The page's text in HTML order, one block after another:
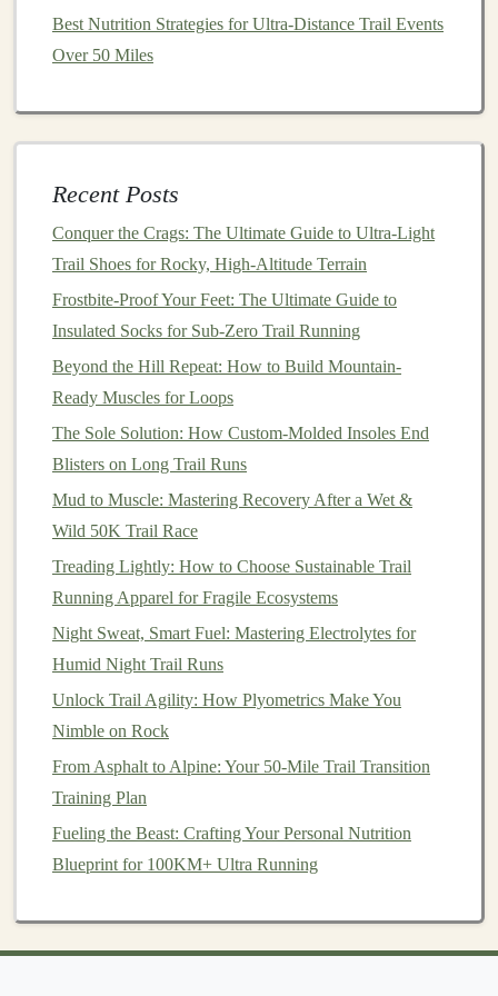
can inspire confidence andresiliencein yourcurrent
journey. Consider keeping a
situations---this can serve as a valuable resource for
future runs.
From Pavement to Paths: Embracing a New Beginning
Through Trail Running
Best Techniques for Transitioning from Road Running
Avoiding Common Injuries: Health Tips for You and
Your Canine Companion on the Trail
How to Pack a Lightweight Trail Running Survival Kit
for Unpredictable Weather
Trail Running Speed Workouts: Interval and Fartlek
Sessions for Technical Terrain
From Pavement to Peaks: Essential Skills Every New
Trail Runner Needs
Best Trail Running Nutrition Plans for Multi-Day
Elevation-Gain Races
How to Prepare Your Body for a 100-Mile Trail
Running Ultra
Cultivate a Support Network
While solo runs take you into the wilderness alone,
Best Nutrition Strategies for Ultra-Distance Trail Events
Over 50 Miles
Recent Posts
Conquer the Crags: The Ultimate Guide to Ultra-Light
Trail Shoes for Rocky, High-Altitude Terrain
Frostbite-Proof Your Feet: The Ultimate Guide to
Insulated Socks for Sub-Zero Trail Running
Beyond the Hill Repeat: How to Build Mountain-
Ready Muscles for Loops
The Sole Solution: How Custom-Molded Insoles End
Blisters on Long Trail Runs
Mud to Muscle: Mastering Recovery After a Wet &
Wild 50K Trail Race
Treading Lightly: How to Choose Sustainable Trail
Running Apparel for Fragile Ecosystems
Night Sweat, Smart Fuel: Mastering Electrolytes for
Humid Night Trail Runs
Unlock Trail Agility: How Plyometrics Make You
Nimble on Rock
From Asphalt to Alpine: Your 50-Mile Trail Transition
Training Plan
Fueling the Beast: Crafting Your Personal Nutrition
Blueprint for 100KM+ Ultra Running